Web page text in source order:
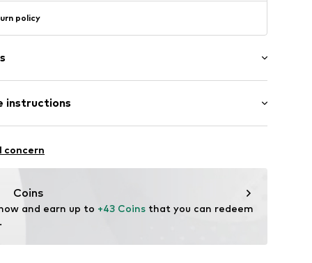
policy
instructions
- PES
concern
Coins
and earn up to +43 Coins that you can redeem